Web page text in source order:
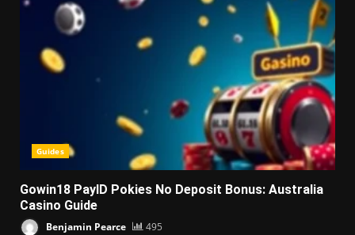
Guides
Gowin18 PayID Pokies No Deposit Bonus: Australia
Casino Guide
Benjamin Pearce 495